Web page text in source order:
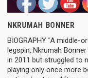
NKRUMAH BONNER
BIOGRAPHY "A middle-
legspin, Nkrumah
in 2011 but struggled to
playing only once more